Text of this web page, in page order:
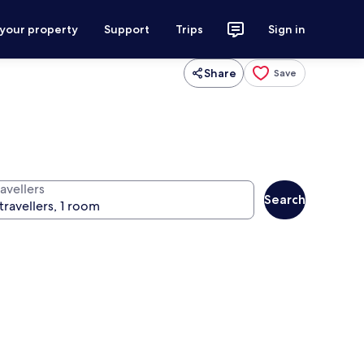
property Support Trips Sign in
Share Save
Search